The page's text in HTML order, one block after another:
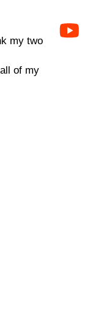
my two
of my